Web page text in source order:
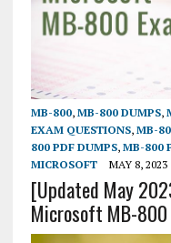
MB-800, MB-800 DUMPS,
EXAM QUESTIONS, MB-
800 PDF DUMPS, MB-800
MICROSOFT
MAY 8, 2023
[Updated May
Microsoft MB-800